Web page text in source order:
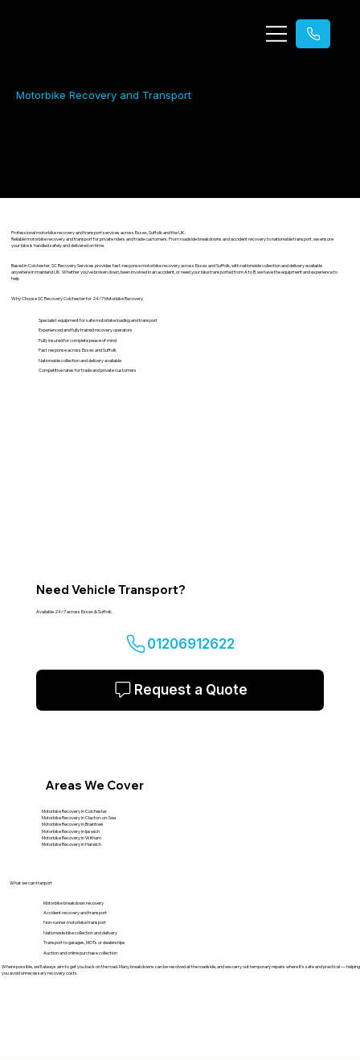
Motorbike Recovery and Transport
Professional motorbike recovery and transport services across Essex, Suffolk and the UK.
Reliable motorbike recovery and transport for private riders and trade customers. From roadside breakdowns and accident recovery to nationwide transport, we ensure
your bike is handled safely and delivered on time.
Based in Colchester, SC Recovery Services provides fast-response motorbike recovery across Essex and Suffolk, with nationwide collection and delivery available
anywhere in mainland UK. Whether you’ve broken down, been involved in an accident, or need your bike transported from A to B, we have the equipment and experience to
help
Why Choose SC Recovery Colchester for 24/7 Motorbike Recovery
Specialist equipment for safe motorbike loading and transport
Experienced and fully trained recovery operators
Fully insured for complete peace of mind
Fast response across Essex and Suffolk
Nationwide collection and delivery available
Competitive rates for trade and private customers
Need Vehicle Transport?
Available 24/7 across Essex & Suffolk.
01206912622
Request a Quote
Areas We Cover
Motorbike Recovery in Colchester
Motorbike Recovery in Clacton-on-Sea
Motorbike Recovery in Braintree
Motorbike Recovery in Ipswich
Motorbike Recovery in Witham
Motorbike Recovery in Harwich
What we can tranport
Motorbike breakdown recovery
Accident recovery and transport
Non-runner motorbike transport
Nationwide bike collection and delivery
Transport to garages, MOTs or dealerships
Auction and online purchase collection
Where possible, we’ll always aim to get you back on the road. Many breakdowns can be resolved at the roadside, and we carry out temporary repairs where it’s safe and practical — helping
you avoid unnecessary recovery costs.